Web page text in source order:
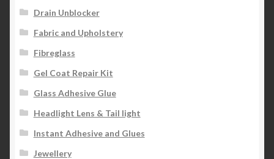
Drain Unblocker
Fabric and Upholstery
Fibreglass
Gel Coat Repair Kit
Glass Adhesive Glue
Headlight Lens & Tail light
Instant Adhesive and Glues
Jewellery